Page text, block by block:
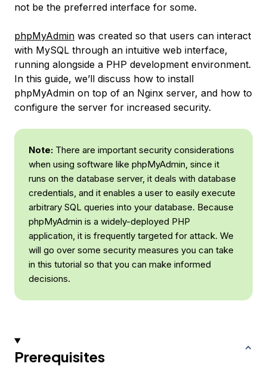
not be the preferred interface for some.
phpMyAdmin was created so that users can interact
with MySQL through an intuitive web interface,
running alongside a PHP development environment.
In this guide, we’ll discuss how to install
phpMyAdmin on top of an Nginx server, and how to
configure the server for increased security.
Note: There are important security considerations
when using software like phpMyAdmin, since it
runs on the database server, it deals with database
credentials, and it enables a user to easily execute
arbitrary SQL queries into your database. Because
phpMyAdmin is a widely-deployed PHP
application, it is frequently targeted for attack. We
will go over some security measures you can take
in this tutorial so that you can make informed
decisions.
Prerequisites